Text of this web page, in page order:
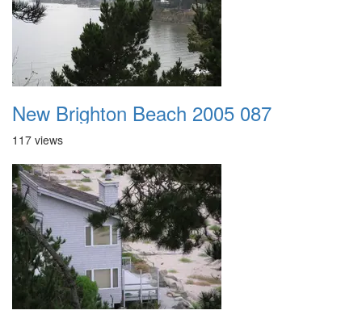
New Brighton Beach 2005 087
117 views